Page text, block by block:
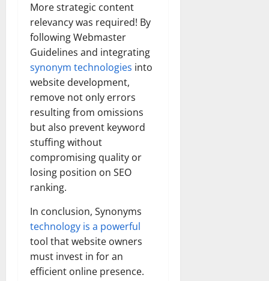
More strategic content
relevancy was required! By
following Webmaster
Guidelines and integrating
synonym technologies into
website development,
remove not only errors
resulting from omissions
but also prevent keyword
stuffing without
compromising quality or
losing position on SEO
ranking.
In conclusion, Synonyms
technology is a powerful
tool that website owners
must invest in for an
efficient online presence.